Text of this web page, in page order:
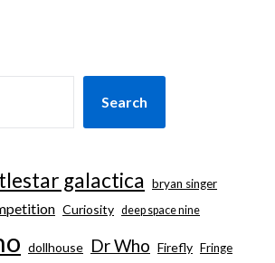
Search
galactica bryan singer
Curiosity deep space nine
dollhouse Dr Who Firefly Fringe